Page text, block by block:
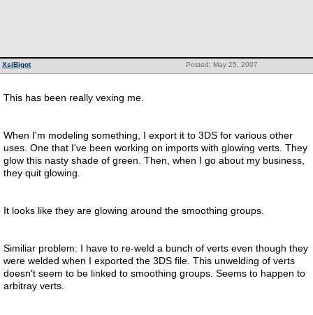
Posted: May 25, 2007
XsiBigot
This has been really vexing me.
When I'm modeling something, I export it to 3DS for various other
uses. One that I've been working on imports with glowing verts. They
glow this nasty shade of green. Then, when I go about my business,
they quit glowing.
It looks like they are glowing around the smoothing groups.
Similiar problem: I have to re-weld a bunch of verts even though they
were welded when I exported the 3DS file. This unwelding of verts
doesn't seem to be linked to smoothing groups. Seems to happen to
arbitray verts.